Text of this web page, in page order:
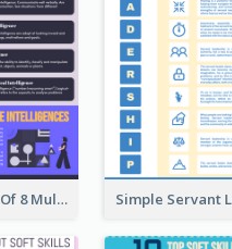
Infographic Of 8 Multiple Intelligences You Need To Know